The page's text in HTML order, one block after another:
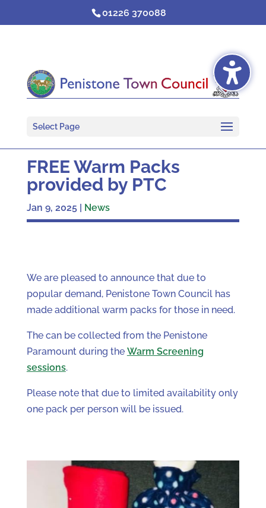
01226 370088
Select Page
FREE Warm Packs
provided by PTC
Jan 9, 2025| News
We are pleased to announce that due to
popular demand, Penistone Town Council has
made additional warm packs for those in need.
The can be collected from the Penistone
Paramount during the Warm Screening
sessions.
Please note that due to limited availability only
one pack per person will be issued.